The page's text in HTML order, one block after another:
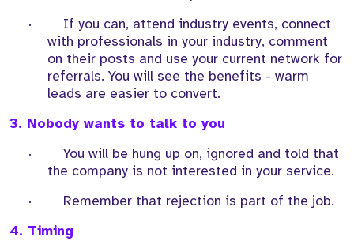
·
If you can, attend industry events, connect
with professionals in your industry, comment
on their posts and use your current network for
referrals. You will see the benefits - warm
leads are easier to convert.
3. Nobody wants to talk to you
·
You will be hung up on, ignored and told that
the company is not interested in your service.
·
Remember that rejection is part of the job.
4. Timing